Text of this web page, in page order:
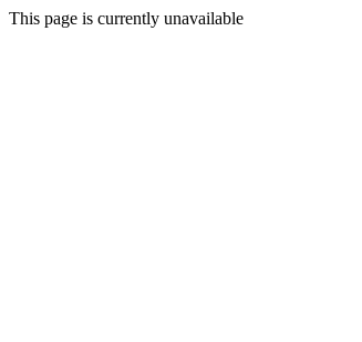
This page is currently unavailable